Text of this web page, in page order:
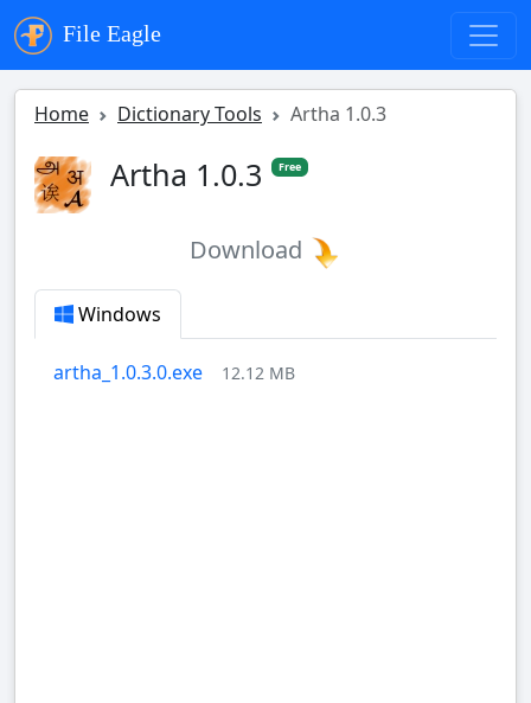
File Eagle
Home Dictionary Tools Artha 1.0.3
Artha 1.0.3 Free
Download
Windows
artha_1.0.3.0.exe 12.12 MB